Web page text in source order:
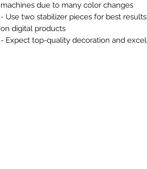
machines due to many color changes
- Use two stabilizer pieces for best
on digital products
- Expect top-quality decoration and